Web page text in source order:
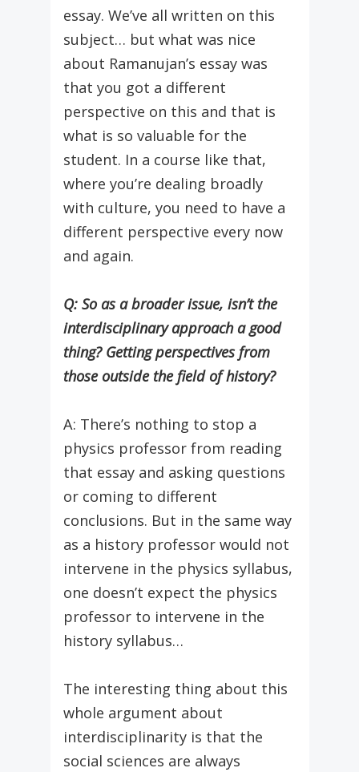
essay. We’ve all written on this
subject… but what was nice
about Ramanujan’s essay was
that you got a different
perspective on this and that is
what is so valuable for the
student. In a course like that,
where you’re dealing broadly
with culture, you need to have a
different perspective every now
and again.
Q: So as a broader issue, isn’t the
interdisciplinary approach a good
thing? Getting perspectives from
those outside the field of history?
A: There’s nothing to stop a
physics professor from reading
that essay and asking questions
or coming to different
conclusions. But in the same way
as a history professor would not
intervene in the physics syllabus,
one doesn’t expect the physics
professor to intervene in the
history syllabus…
The interesting thing about this
whole argument about
interdisciplinarity is that the
social sciences are always